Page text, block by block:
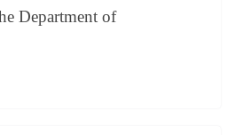
Department of